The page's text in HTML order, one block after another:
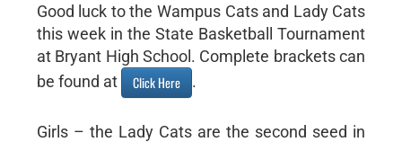
Good luck to the Wampus Cats and Lady Cats
this week in the State Basketball Tournament
at Bryant High School. Complete brackets can
be found at
Click Here .
Girls – the Lady Cats are the second seed in